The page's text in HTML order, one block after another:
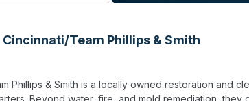
transparent communication; owner Kevin
Cincinnati/Team Phillips & Smith
Phillips & Smith is a locally owned restoration and
Beyond water, fire, and mold remediation, they